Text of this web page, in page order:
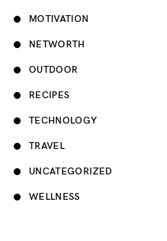
MOTIVATION
NETWORTH
OUTDOOR
RECIPES
TECHNOLOGY
TRAVEL
UNCATEGORIZED
WELLNESS